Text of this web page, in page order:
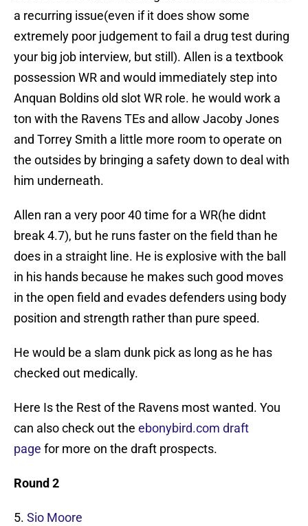
a recurring issue(even if it does show some
extremely poor judgement to fail a drug test during
your big job interview, but still). Allen is a textbook
possession WR and would immediately step into
Anquan Boldins old slot WR role. he would work a
ton with the Ravens TEs and allow Jacoby Jones
and Torrey Smith a little more room to operate on
the outsides by bringing a safety down to deal with
him underneath.
Allen ran a very poor 40 time for a WR(he didnt
break 4.7), but he runs faster on the field than he
does in a straight line. He is explosive with the ball
in his hands because he makes such good moves
in the open field and evades defenders using body
position and strength rather than pure speed.
He would be a slam dunk pick as long as he has
checked out medically.
Here Is the Rest of the Ravens most wanted. You
can also check out the ebonybird.com draft
page for more on the draft prospects.
Round 2
5. Sio Moore